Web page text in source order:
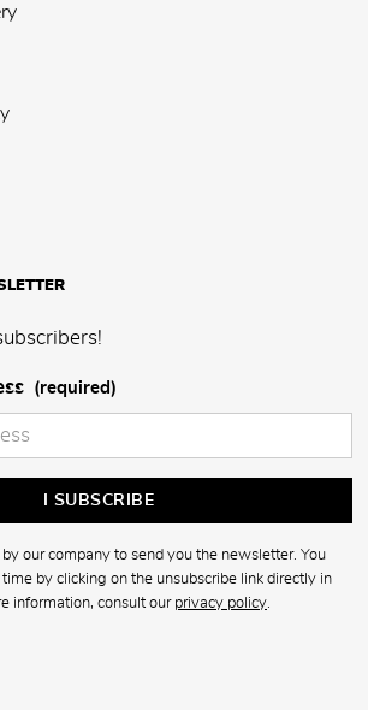
(required)
our company to send you the newsletter. You
by clicking on the unsubscribe link directly in
information, consult our privacy policy.